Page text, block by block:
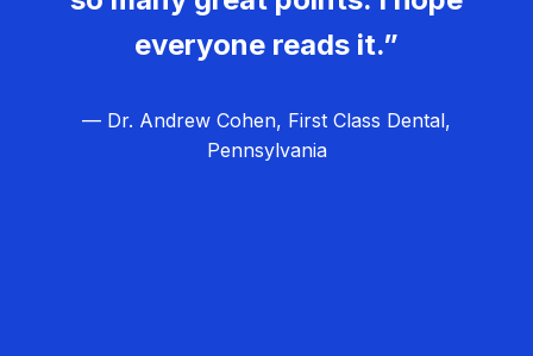
everyone reads it.”
— Dr. Andrew Cohen, First Class Dental,
Pennsylvania